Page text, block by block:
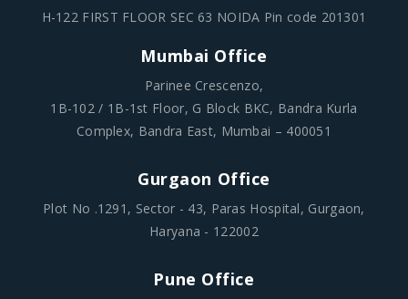
H-122 FIRST FLOOR SEC 63 NOIDA Pin code 201301
Mumbai Office
Parinee Crescenzo,
1B-102 / 1B-1st Floor, G Block BKC, Bandra Kurla
Complex, Bandra East, Mumbai – 400051
Gurgaon Office
Plot No .1291, Sector - 43, Paras Hospital, Gurgaon,
Haryana - 122002
Pune Office